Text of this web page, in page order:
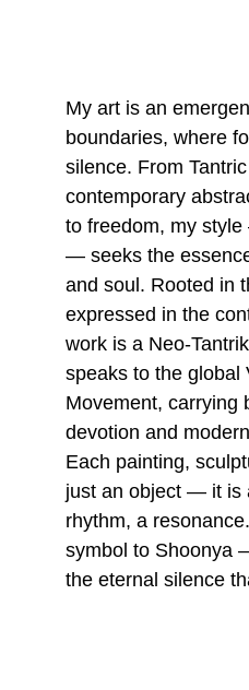
My art is an
boundaries, where
silence. From
contemporary
to freedom, my
— seeks the
and soul. Rooted in
expressed in the
work is a Neo-
speaks to the global
Movement, carrying
devotion and
Each painting,
just an object — it is
rhythm, a
symbol to Shoonya
the eternal silence